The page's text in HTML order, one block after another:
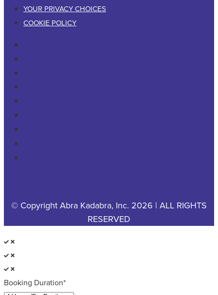
YOUR PRIVACY CHOICES
COOKIE POLICY
© Copyright Abra Kadabra, Inc. 2026 | ALL RIGHTS
RESERVED
Booking Duration*